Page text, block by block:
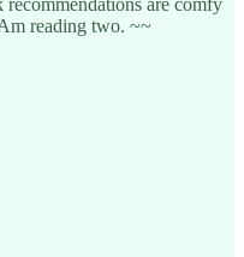
are comfy
reading two. ~~